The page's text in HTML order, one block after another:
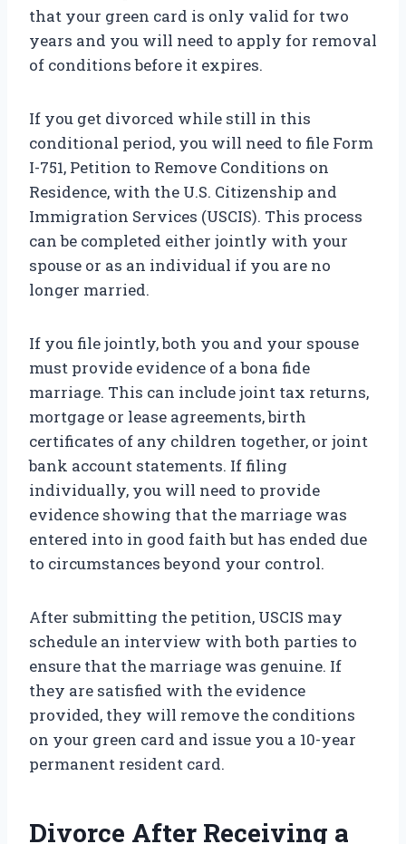
that your green card is only valid for two
years and you will need to apply for removal
of conditions before it expires.
If you get divorced while still in this
conditional period, you will need to file Form
I-751, Petition to Remove Conditions on
Residence, with the U.S. Citizenship and
Immigration Services (USCIS). This process
can be completed either jointly with your
spouse or as an individual if you are no
longer married.
If you file jointly, both you and your spouse
must provide evidence of a bona fide
marriage. This can include joint tax returns,
mortgage or lease agreements, birth
certificates of any children together, or joint
bank account statements. If filing
individually, you will need to provide
evidence showing that the marriage was
entered into in good faith but has ended due
to circumstances beyond your control.
After submitting the petition, USCIS may
schedule an interview with both parties to
ensure that the marriage was genuine. If
they are satisfied with the evidence
provided, they will remove the conditions
on your green card and issue you a 10-year
permanent resident card.
Divorce After Receiving a